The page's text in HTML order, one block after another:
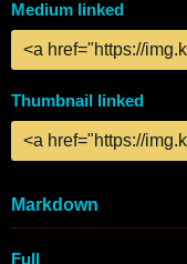
Medium linked
Thumbnail linked
Markdown
Full